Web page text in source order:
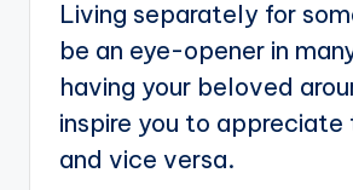
Living separately for
be an eye-opener in
having your beloved
inspire you to appreciate
and vice versa.